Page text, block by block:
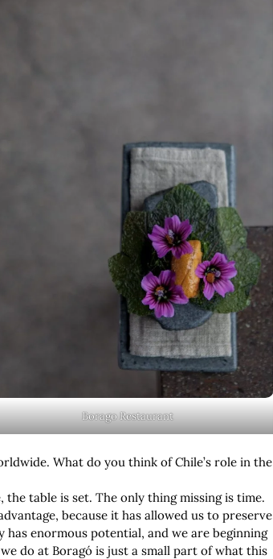
Borago Restaurant
What do you think of Chile’s role in the
the table is set. The only thing missing is time.
because it has allowed us to preserve
enormous potential, and we are beginning
do at Boragó is just a small part of what this